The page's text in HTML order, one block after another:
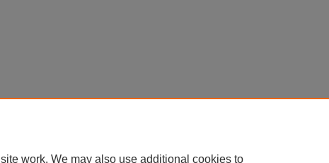
work. We may also use additional cookies to